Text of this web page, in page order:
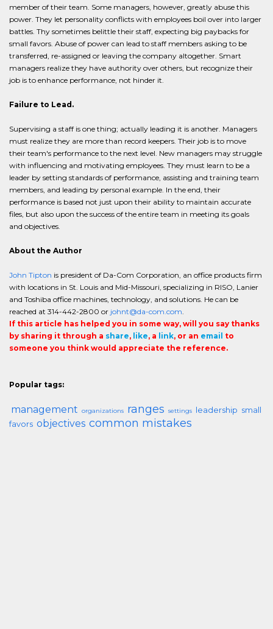
member of their team. Some managers, however, greatly abuse this
power. They let personality conflicts with employees boil over into larger
battles. Thy sometimes belittle their staff, expecting big paybacks for
small favors. Abuse of power can lead to staff members asking to be
transferred, re-assigned or leaving the company altogether. Smart
managers realize they have authority over others, but recognize their
job is to enhance performance, not hinder it.
Failure to Lead.
Supervising a staff is one thing; actually leading it is another. Managers
must realize they are more than record keepers. Their job is to move
their team's performance to the next level. New managers may struggle
with influencing and motivating employees. They must learn to be a
leader by setting standards of performance, assisting and training team
members, and leading by personal example. In the end, their
performance is based not just upon their ability to maintain accurate
files, but also upon the success of the entire team in meeting its goals
and objectives.
About the Author
John Tipton is president of Da-Com Corporation, an office products firm
with locations in St. Louis and Mid-Missouri, specializing in RISO, Lanier
and Toshiba office machines, technology, and solutions. He can be
reached at 314-442-2800 or johnt@da-com.com.
If this article has helped you in some way, will you say thanks
by sharing it through a share, like, a link, or an email to
someone you think would appreciate the reference.
Popular tags:
management organizations ranges settings leadership small
favors objectives common mistakes